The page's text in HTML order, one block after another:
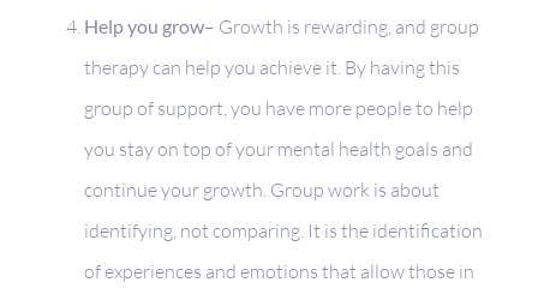
Help you grow– Growth is rewarding, and group
therapy can help you achieve it. By having this
group of support, you have more people to help
you stay on top of your mental health goals and
continue your growth. Group work is about
identifying, not comparing. It is the identification
of experiences and emotions that allow those in